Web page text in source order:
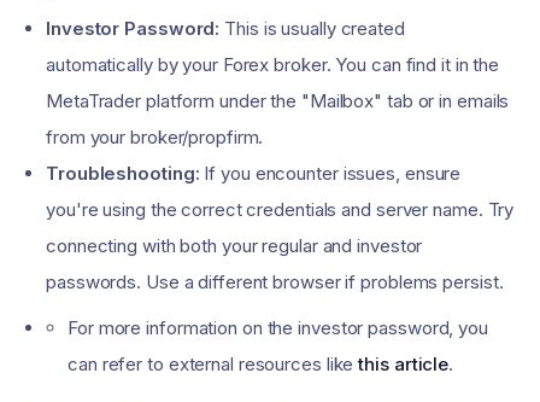
Investor Password: This is usually created
automatically by your Forex broker. You can find it in the
MetaTrader platform under the "Mailbox" tab or in emails
from your broker/propfirm.
Troubleshooting: If you encounter issues, ensure
you're using the correct credentials and server name. Try
connecting with both your regular and investor
passwords. Use a different browser if problems persist.
For more information on the investor password, you
can refer to external resources likethis article.